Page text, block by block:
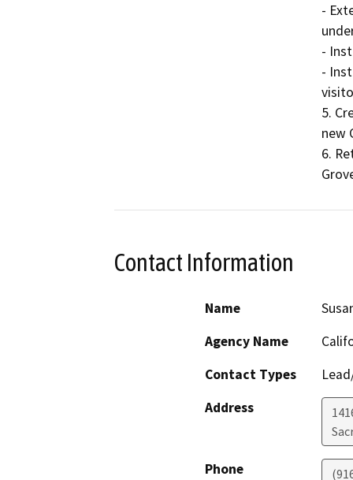
-
-
-
5.
new
6.
Contact Information
Name
Agency Name
Contact Types
Address
Phone